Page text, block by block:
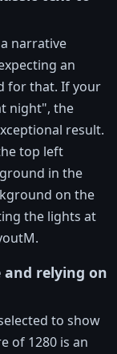
narrative
an
for that. If your
night", the
result.
top left
in the
on the
the lights at
and relying on
to show
of 1280 is an